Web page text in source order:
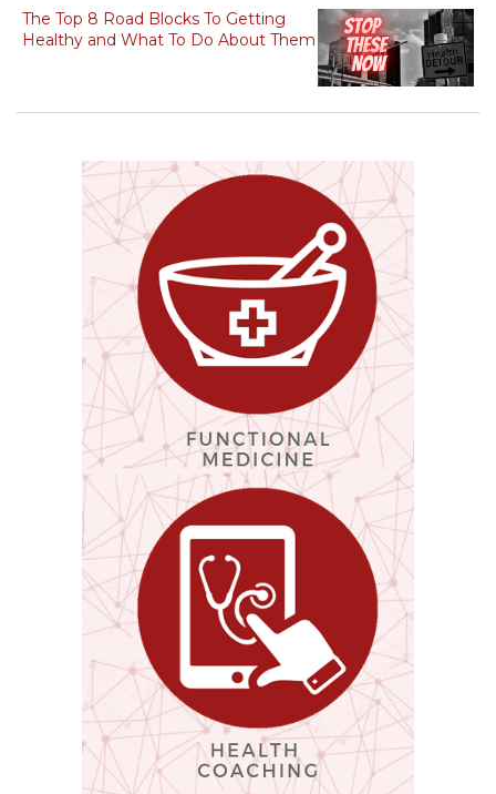
The Top 8 Road Blocks To Getting
Healthy and What To Do About Them